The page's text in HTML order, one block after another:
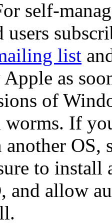
self-
users
list
Apple as
of
worms. If
OS,
to install
and allow